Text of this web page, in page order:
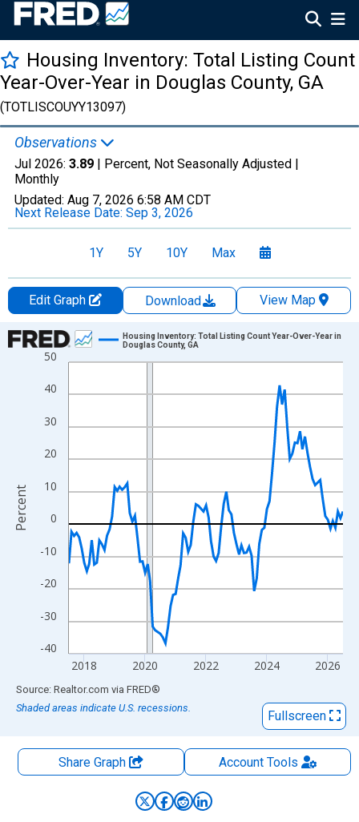
Housing Inventory: Total Listing Count
Year-Over-Year in Douglas County, GA
(TOTLISCOUYY13097)
Observations
Jul 2026: 3.89 | Percent, Not Seasonally Adjusted |
Monthly
Updated: Aug 7, 2026 6:58 AM CDT
Next Release Date: Sep 3, 2026
1Y 5Y 10Y Max
Edit Graph Download
View Map
Chart
Line chart with 109 data points.
View as data table, Chart
The chart has 1 X axis displaying xAxis. Data ranges from
The chart has 2 Y axes displaying Percent and yAxisRight.
-40
-30
-20
-10
0
10
20
30
40
50
2018 2020 2022 2024 2026
Housing Inventory: Total Listing Count Year-Over-Year in
Douglas County, GA
Percent
End of interactive chart.
Source: Realtor.com via FRED®
Shaded areas indicate U.S. recessions.
Fullscreen
Share Graph AccountTools